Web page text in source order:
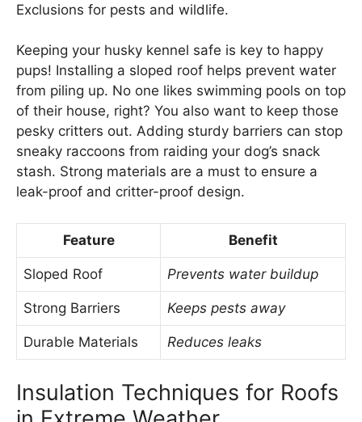
Exclusions for pests and wildlife.
Keeping your husky kennel safe is key to happy
pups! Installing a sloped roof helps prevent water
from piling up. No one likes swimming pools on top
of their house, right? You also want to keep those
pesky critters out. Adding sturdy barriers can stop
sneaky raccoons from raiding your dog’s snack
stash. Strong materials are a must to ensure a
leak-proof and critter-proof design.
Feature Benefit
Sloped Roof Prevents water buildup
Strong Barriers Keeps pests away
Durable Materials Reduces leaks
Insulation Techniques for Roofs